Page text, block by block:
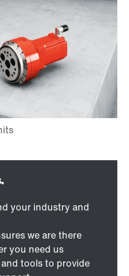
your industry and
we are there
you need us
tools to provide